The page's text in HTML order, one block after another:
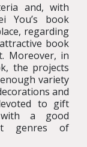
and, with
You’s book
regarding
book
Moreover, in
the projects
variety
and
to gift
a good
genres of